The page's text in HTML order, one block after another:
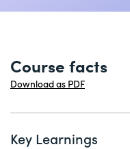
Course facts
Download as PDF
Key Learnings